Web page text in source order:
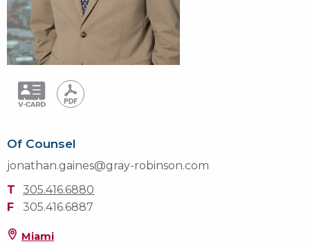
Of Counsel
jonathan.gaines@gray-robinson.com
T
305.416.6880
F
305.416.6887
Miami